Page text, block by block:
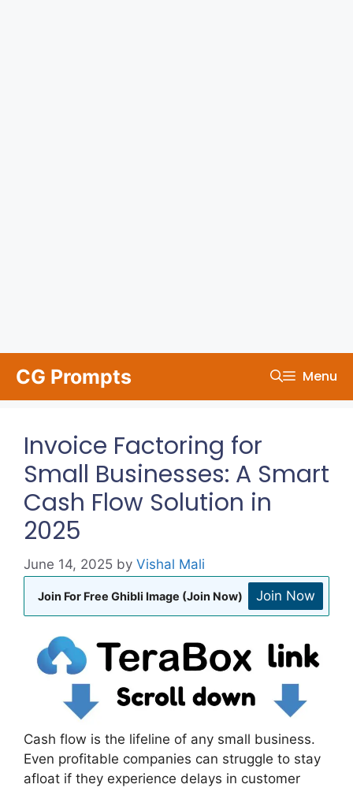
content
CG Prompts Menu
Invoice Factoring for
Small Businesses: A Smart
Cash Flow Solution in
2025
June 14, 2025 by Vishal Mali
Join For Free Ghibli Image (Join Now) Join Now
Cash flow is the lifeline of any small business.
Even profitable companies can struggle to stay
afloat if they experience delays in customer